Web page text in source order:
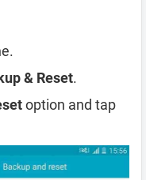
& Reset.
option and tap